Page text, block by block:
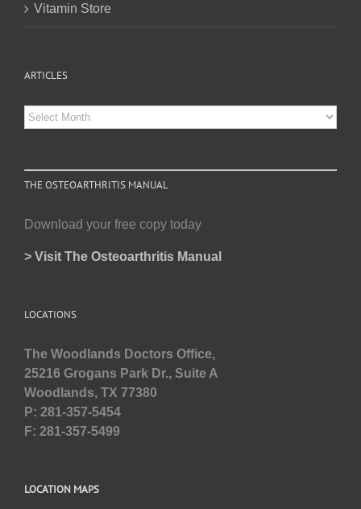
Vitamin Store
ARTICLES
Articles
THE OSTEOARTHRITIS MANUAL
Download your free copy today
> Visit The Osteoarthritis Manual
LOCATIONS
The Woodlands Doctors Office,
25216 Grogans Park Dr., Suite A
Woodlands, TX 77380
P: 281-357-5454
F: 281-357-5499
LOCATION MAPS